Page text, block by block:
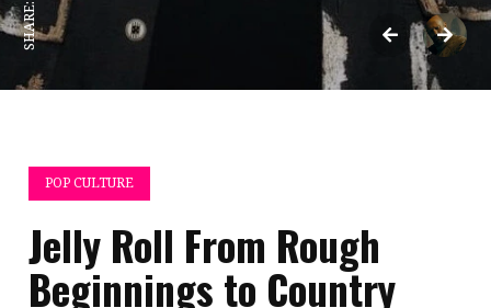
SHARE:
POP CULTURE
Jelly Roll From Rough
Beginnings to Country